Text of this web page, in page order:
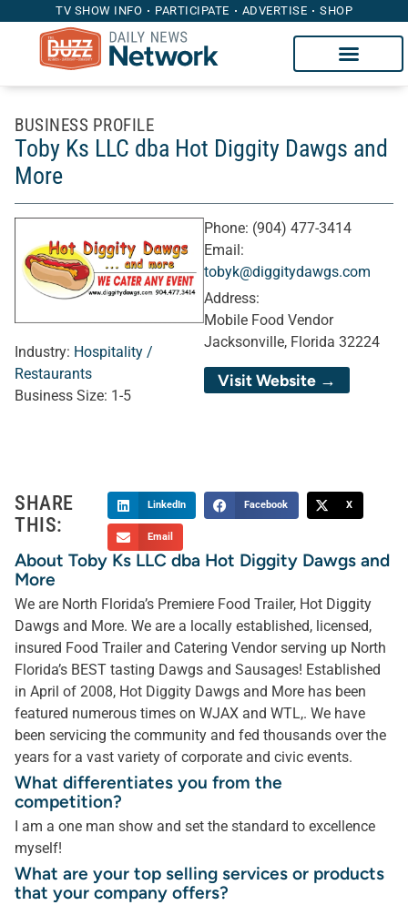
TV SHOW INFO PARTICIPATE ADVERTISE SHOP
BUSINESS PROFILE
Toby Ks LLC dba Hot Diggity Dawgs and
More
Industry: Hospitality /
Restaurants
Business Size: 1-5
Phone: (904) 477-3414
Email:
tobyk@diggitydawgs.com
Address:
Mobile Food Vendor
Jacksonville, Florida 32224
Visit Website →
SHARE
THIS:
LinkedIn Facebook X
Email
About Toby Ks LLC dba Hot Diggity Dawgs and
More
We are North Florida’s Premiere Food Trailer, Hot Diggity
Dawgs and More. We are a locally established, licensed,
insured Food Trailer and Catering Vendor serving up North
Florida’s BEST tasting Dawgs and Sausages! Established
in April of 2008, Hot Diggity Dawgs and More has been
featured numerous times on WJAX and WTL,. We have
been servicing the community and fed thousands over the
years for a vast variety of corporate and civic events.
What differentiates you from the
competition?
I am a one man show and set the standard to excellence
myself!
What are your top selling services or products
that your company offers?